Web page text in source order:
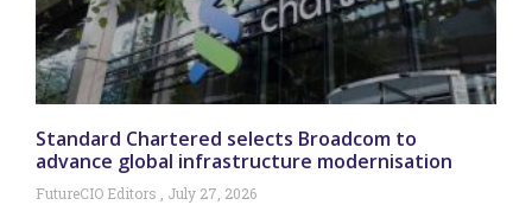
Standard Chartered selects Broadcom to
advance global infrastructure modernisation
FutureCIO Editors July 27, 2026